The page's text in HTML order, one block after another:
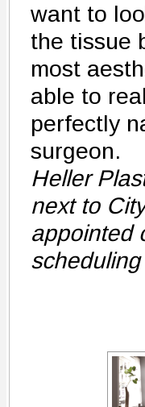
want to
the tissue
most
able to
perfectly
surgeon.
Heller
next to
appointed